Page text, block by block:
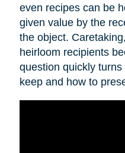
even recipes can be
given value by the
the object.
heirloom recipients
question quickly
keep and how to